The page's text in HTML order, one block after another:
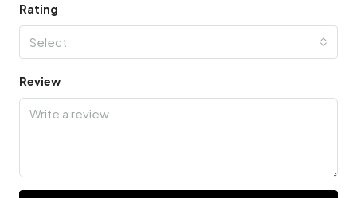
Rating
Select
Review